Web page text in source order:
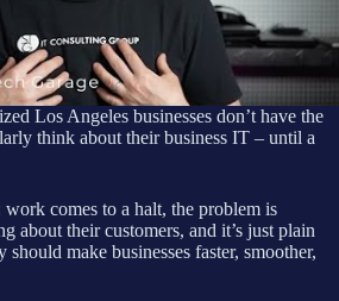
Los Angeles businesses don’t have the
think about their business IT – until a
work comes to a halt, the problem is
about their customers, and it’s just plain
make businesses faster, smoother,